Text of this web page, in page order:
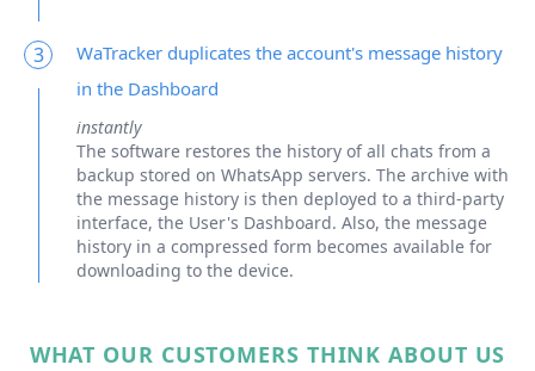
3
WaTracker duplicates the account's message history
in the Dashboard
instantly
The software restores the history of all chats from a
backup stored on WhatsApp servers. The archive with
the message history is then deployed to a third-party
interface, the User's Dashboard. Also, the message
history in a compressed form becomes available for
downloading to the device.
WHAT OUR CUSTOMERS THINK ABOUT US